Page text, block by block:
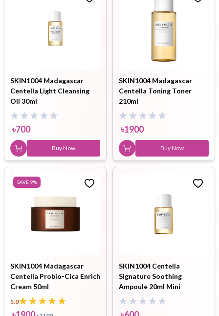
SKIN1004 Madagascar
Centella Light Cleansing
Oil 30ml
৳700
Buy Now
SKIN1004 Madagascar
Centella Toning Toner
210ml
৳1900
Buy Now
SAVE 9%
SKIN1004 Madagascar
Centella Probio-Cica Enrich
Cream 50ml
5.0
SKIN1004 Centella
Signature Soothing
Ampoule 20ml Mini